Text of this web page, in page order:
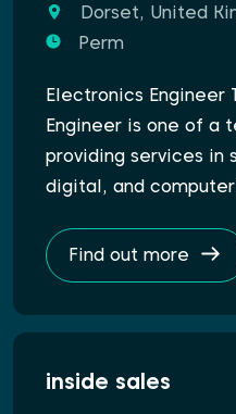
Dorset, United
Perm
Electronics Engineer
Engineer is one of a
providing services in
digital, and
Find out more
inside sales